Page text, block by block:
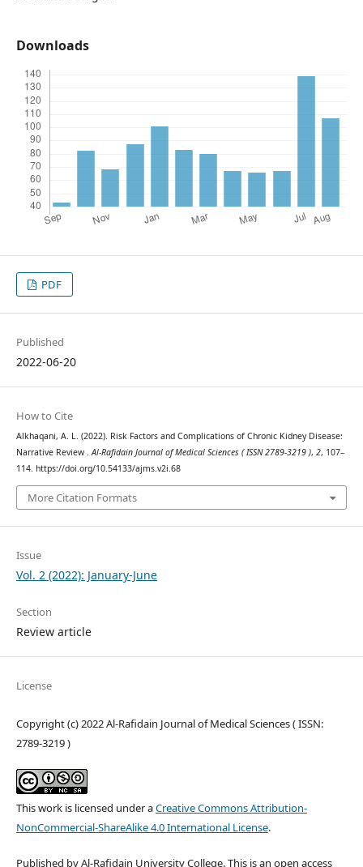
Downloads
PDF
Published
2022-06-20
How to Cite
Alkhaqani, A. L. (2022). Risk Factors and Complications of Chronic Kidney Disease:
Narrative Review .Al-Rafidain Journal of Medical Sciences ( ISSN 2789-3219 ), 2, 107–
114. https://doi.org/10.54133/ajms.v2i.68
More Citation Formats
Issue
Vol. 2 (2022): January-June
Section
Review article
License
Copyright (c) 2022 Al-Rafidain Journal of Medical Sciences ( ISSN:
2789-3219 )
This work is licensed under aCreative Commons Attribution-
NonCommercial-ShareAlike 4.0 International License.
Published by Al-Rafidain University College. This is an open access